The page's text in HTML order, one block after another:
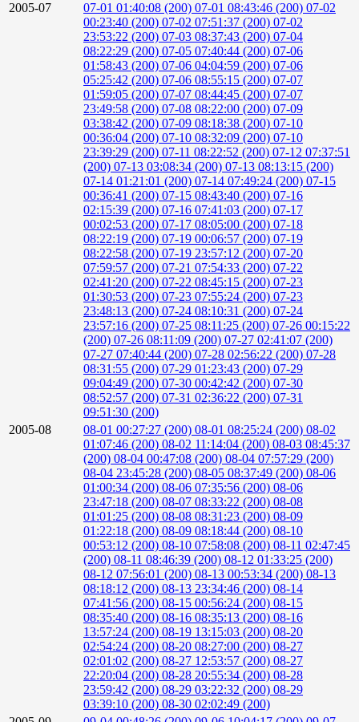
2005-07
07-01 01:40:08 (200) 07-01 08:43:46 (200) 07-02
00:23:40 (200) 07-02 07:51:37 (200) 07-02
23:53:22 (200) 07-03 08:37:43 (200) 07-04
08:22:29 (200) 07-05 07:40:44 (200) 07-06
01:58:43 (200) 07-06 04:04:59 (200) 07-06
05:25:42 (200) 07-06 08:55:15 (200) 07-07
01:59:05 (200) 07-07 08:44:45 (200) 07-07
23:49:58 (200) 07-08 08:22:00 (200) 07-09
03:38:42 (200) 07-09 08:18:38 (200) 07-10
00:36:04 (200) 07-10 08:32:09 (200) 07-10
23:39:29 (200) 07-11 08:22:52 (200) 07-12 07:37:51
(200) 07-13 03:08:34 (200) 07-13 08:13:15 (200)
07-14 01:21:01 (200) 07-14 07:49:24 (200) 07-15
00:36:41 (200) 07-15 08:43:40 (200) 07-16
02:15:39 (200) 07-16 07:41:03 (200) 07-17
00:02:53 (200) 07-17 08:05:00 (200) 07-18
08:22:19 (200) 07-19 00:06:57 (200) 07-19
08:22:58 (200) 07-19 23:57:12 (200) 07-20
07:59:57 (200) 07-21 07:54:33 (200) 07-22
02:41:20 (200) 07-22 08:45:15 (200) 07-23
01:30:53 (200) 07-23 07:55:24 (200) 07-23
23:48:13 (200) 07-24 08:10:31 (200) 07-24
23:57:16 (200) 07-25 08:11:25 (200) 07-26 00:15:22
(200) 07-26 08:11:09 (200) 07-27 02:41:07 (200)
07-27 07:40:44 (200) 07-28 02:56:22 (200) 07-28
08:31:55 (200) 07-29 01:23:43 (200) 07-29
09:04:49 (200) 07-30 00:42:42 (200) 07-30
08:52:57 (200) 07-31 02:36:22 (200) 07-31
09:51:30 (200)
2005-08
08-01 00:27:27 (200) 08-01 08:25:24 (200) 08-02
01:07:46 (200) 08-02 11:14:04 (200) 08-03 08:45:37
(200) 08-04 00:47:08 (200) 08-04 07:57:29 (200)
08-04 23:45:28 (200) 08-05 08:37:49 (200) 08-06
01:00:34 (200) 08-06 07:35:56 (200) 08-06
23:47:18 (200) 08-07 08:33:22 (200) 08-08
01:01:25 (200) 08-08 08:31:23 (200) 08-09
01:22:18 (200) 08-09 08:18:44 (200) 08-10
00:53:12 (200) 08-10 07:58:08 (200) 08-11 02:47:45
(200) 08-11 08:46:39 (200) 08-12 01:33:25 (200)
08-12 07:56:01 (200) 08-13 00:53:34 (200) 08-13
08:18:12 (200) 08-13 23:34:46 (200) 08-14
07:41:56 (200) 08-15 00:56:24 (200) 08-15
08:35:40 (200) 08-16 08:35:13 (200) 08-16
13:57:24 (200) 08-19 13:15:03 (200) 08-20
02:54:24 (200) 08-20 08:27:00 (200) 08-27
02:01:02 (200) 08-27 12:53:57 (200) 08-27
22:20:04 (200) 08-28 20:55:34 (200) 08-28
23:59:42 (200) 08-29 03:22:32 (200) 08-29
03:39:10 (200) 08-30 02:02:49 (200)